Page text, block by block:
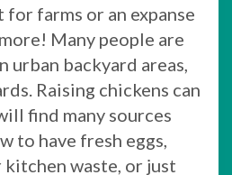
farms or an expanse
Many people are
urban backyard areas,
Raising chickens can
find many sources
to have fresh eggs,
waste, or just